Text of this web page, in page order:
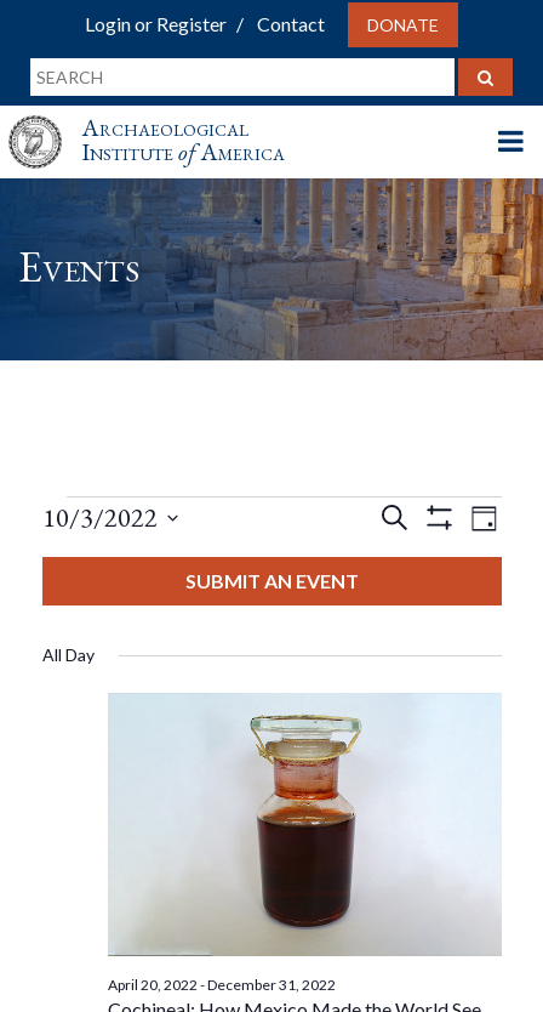
Login or Register Contact DONATE
Archaeological
InstituteofAmerica
Events
Events
October
Events
And
Views
Search
Filters
Day
10/3/2022
SUBMIT AN EVENT
All Day
April 20, 2022 -December 31, 2022